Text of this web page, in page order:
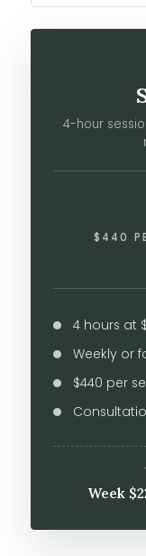
4-hour
$440
4 hours at
Weekly or
$440 per
Week